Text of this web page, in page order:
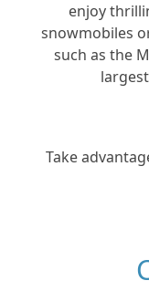
enjoy
snowmobiles
such as the
Take